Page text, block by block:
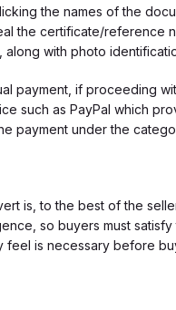
the names of the
the certificate/reference
with photo
payment, if proceeding
such as PayPal which
payment under the
is, to the best of the
so buyers must
feel is necessary before